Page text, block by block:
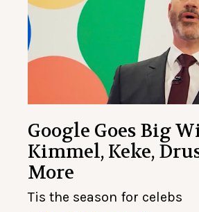
Google Goes Big
Kimmel, Keke,
More
Tis the season for celebs